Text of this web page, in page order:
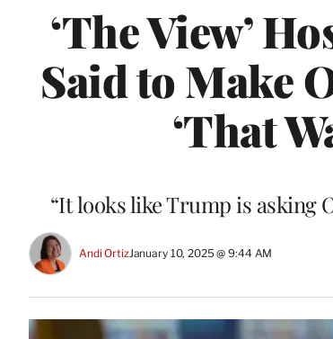
‘The View’
Said to Make
‘That
“It looks like Trump is asking
Andi OrtizJanuary 10, 2025 @ 9:44 AM